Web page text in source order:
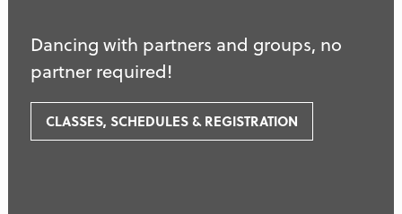
Dancing with partners and groups, no
partner required!
CLASSES, SCHEDULES & REGISTRATION